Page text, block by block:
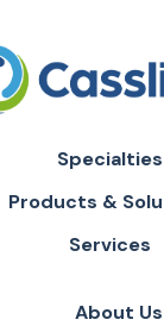
Specialties
Products &
Services
About Us